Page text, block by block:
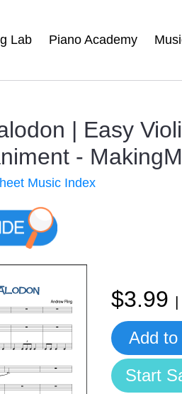
Lab Piano Academy
| Easy
-
Music Index
$3.99
Add to
Start